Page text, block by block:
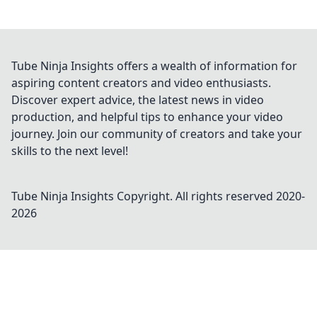
Tube Ninja Insights offers a wealth of information for
aspiring content creators and video enthusiasts.
Discover expert advice, the latest news in video
production, and helpful tips to enhance your video
journey. Join our community of creators and take your
skills to the next level!
Tube Ninja Insights Copyright. All rights reserved 2020-
2026